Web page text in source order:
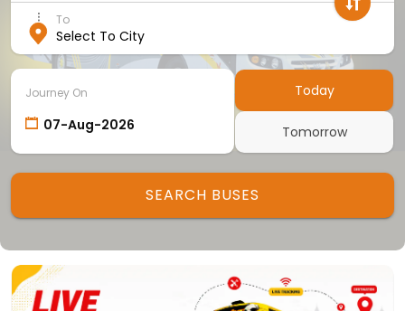
To
Select To City
Journey On Today
Tomorrow
SEARCH BUSES
Cancellation Policy
Contact Us
Agent Login
Track My Bus